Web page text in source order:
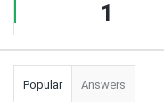
1
Popular Answers